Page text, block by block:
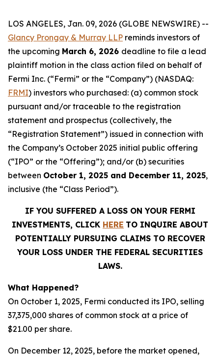
LOS ANGELES, Jan. 09, 2026 (GLOBE NEWSWIRE) --
Glancy Prongay & Murray LLP reminds investors of
the upcoming March 6, 2026 deadline to file a lead
plaintiff motion in the class action filed on behalf of
Fermi Inc. (“Fermi” or the “Company”) (NASDAQ:
FRMI) investors who purchased: (a) common stock
pursuant and/or traceable to the registration
statement and prospectus (collectively, the
“Registration Statement”) issued in connection with
the Company’s October 2025 initial public offering
(“IPO” or the “Offering”); and/or (b) securities
between October 1, 2025 and December 11, 2025,
inclusive (the “Class Period”).
IF YOU SUFFERED A LOSS ON YOUR FERMI
INVESTMENTS, CLICK HERE TO INQUIRE ABOUT
POTENTIALLY PURSUING CLAIMS TO RECOVER
YOUR LOSS UNDER THE FEDERAL SECURITIES
LAWS.
What Happened?
On October 1, 2025, Fermi conducted its IPO, selling
37,375,000 shares of common stock at a price of
$21.00 per share.
On December 12, 2025, before the market opened,